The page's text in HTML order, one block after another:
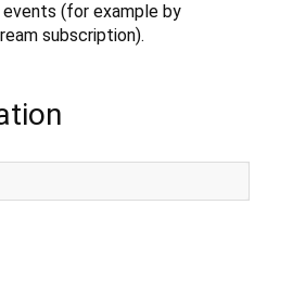
events (for example by
subscription).